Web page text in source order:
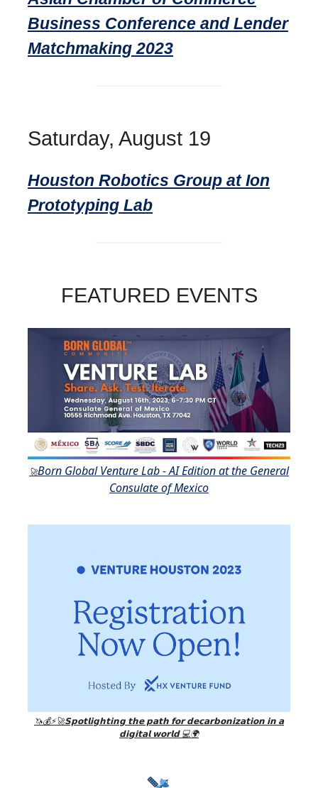
Business Conference and Lender
Matchmaking 2023
Saturday, August 19
Houston Robotics Group at Ion
Prototyping Lab
FEATURED EVENTS
🚀Born Global Venture Lab - AI Edition at the General
Consulate of Mexico
🦄💰⚡🚀𝗦𝗽𝗼𝘁𝗹𝗶𝗴𝗵𝘁𝗶𝗻𝗴 𝘁𝗵𝗲 𝗽𝗮𝘁𝗵 𝗳𝗼𝗿 𝗱𝗲𝗰𝗮𝗿𝗯𝗼𝗻𝗶𝘇𝗮𝘁𝗶𝗼𝗻 𝗶𝗻 𝗮
𝗱𝗶𝗴𝗶𝘁𝗮𝗹 𝘄𝗼𝗿𝗹𝗱 💻🌍